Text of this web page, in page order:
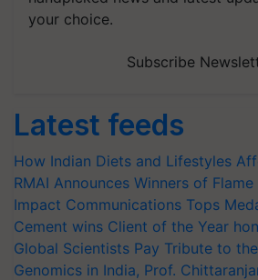
your choice.
Subscribe
Latest feeds
How Indian Diets and Lifestyles
RMAI Announces Winners of
Impact Communications Tops
Cement wins Client of the Year
Global Scientists Pay Tribute to
Genomics in India, Prof.